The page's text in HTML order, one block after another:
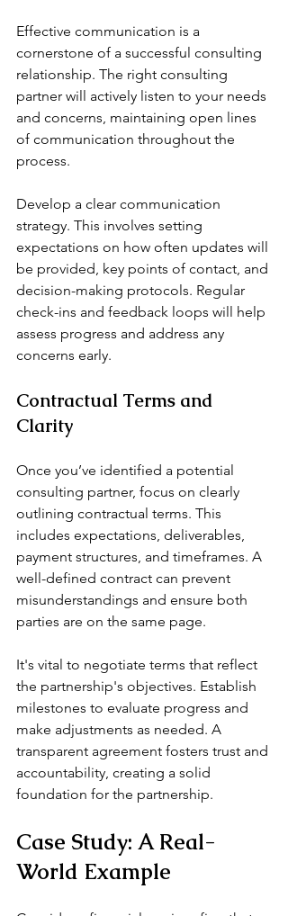
Effective communication is a
cornerstone of a successful consulting
relationship. The right consulting
partner will actively listen to your needs
and concerns, maintaining open lines
of communication throughout the
process.
Develop a clear communication
strategy. This involves setting
expectations on how often updates will
be provided, key points of contact, and
decision-making protocols. Regular
check-ins and feedback loops will help
assess progress and address any
concerns early.
Contractual Terms and
Clarity
Once you’ve identified a potential
consulting partner, focus on clearly
outlining contractual terms. This
includes expectations, deliverables,
payment structures, and timeframes. A
well-defined contract can prevent
misunderstandings and ensure both
parties are on the same page.
It's vital to negotiate terms that reflect
the partnership's objectives. Establish
milestones to evaluate progress and
make adjustments as needed. A
transparent agreement fosters trust and
accountability, creating a solid
foundation for the partnership.
Case Study: A Real-
World Example